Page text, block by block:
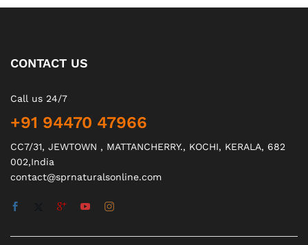
CONTACT US
Call us 24/7
+91 94470 47966
CC7/31, JEWTOWN , MATTANCHERRY., KOCHI, KERALA, 682
002,India
contact@sprnaturalsonline.com